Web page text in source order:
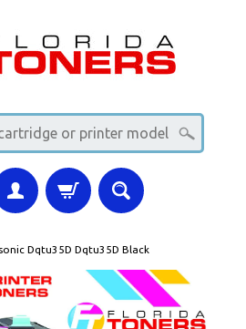
Dqtu35D Dqtu35D Black